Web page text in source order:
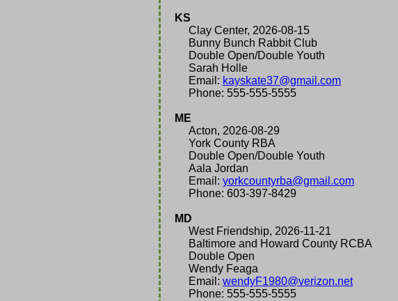
KS
Clay Center, 2026-08-15
Bunny Bunch Rabbit Club
Double Open/Double Youth
Sarah Holle
Email: kayskate37@gmail.com
Phone: 555-555-5555
ME
Acton, 2026-08-29
York County RBA
Double Open/Double Youth
Aala Jordan
Email: yorkcountyrba@gmail.com
Phone: 603-397-8429
MD
West Friendship, 2026-11-21
Baltimore and Howard County RCBA
Double Open
Wendy Feaga
Email: wendyF1980@verizon.net
Phone: 555-555-5555